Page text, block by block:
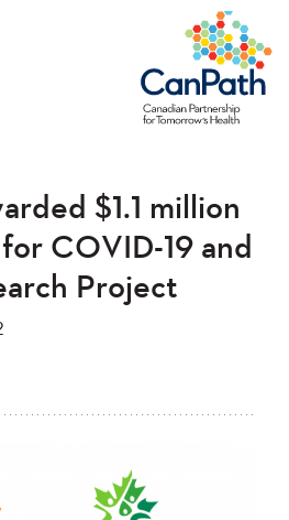
$1.1 million
COVID-19 and
Project